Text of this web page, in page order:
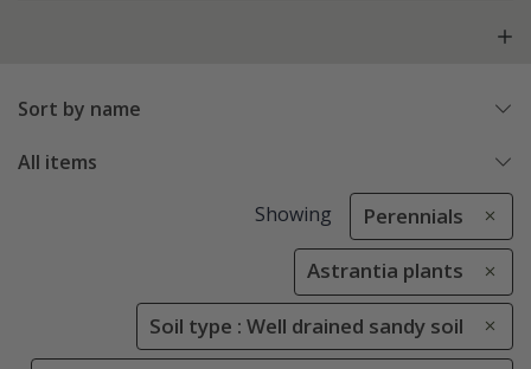
Sort by name
All items
Showing Perennials
Astrantia plants
Soil type : Well drained sandy soil